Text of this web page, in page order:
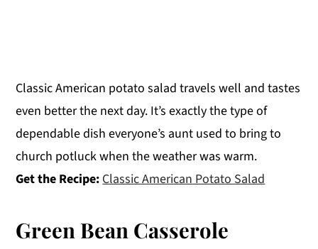
Classic American potato salad travels well and tastes
even better the next day. It’s exactly the type of
dependable dish everyone’s aunt used to bring to
church potluck when the weather was warm.
Get the Recipe:Classic American Potato Salad
Green Bean Casserole